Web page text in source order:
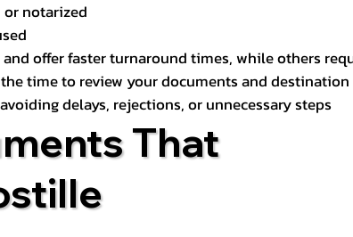
or notarized
offer faster turnaround times, while others
time to review your documents and
delays, rejections, or unnecessary steps
That